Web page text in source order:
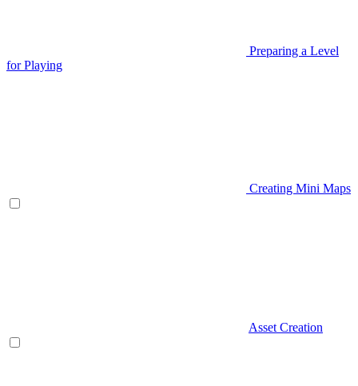
Preparing a Level
for Playing
Creating Mini Maps
Asset Creation